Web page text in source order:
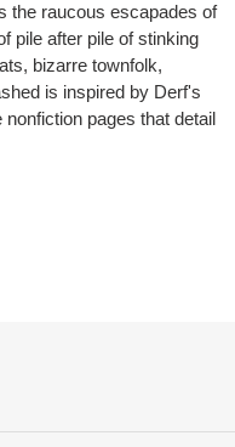
the raucous escapades of
pile after pile of stinking
bizarre townfolk,
is inspired by Derf's
pages that detail